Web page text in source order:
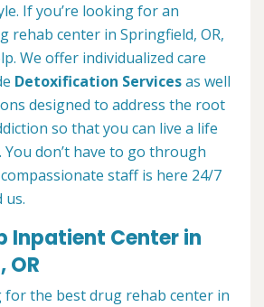
If you’re looking for an
rehab center in Springfield, OR,
We offer individualized care
Detoxification Servicesas well
designed to address the root
so that you can live a life
don’t have to go through
staff is here 24/7
us.
Inpatient Center in
OR
for the best drug rehab center in